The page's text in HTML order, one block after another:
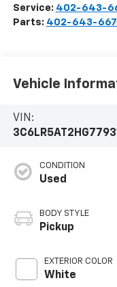
Service: 402-643-
Parts: 402-643-
Vehicle
VIN:
CONDITION
Used
BODY STYLE
Pickup
EXTERIOR COLOR
White